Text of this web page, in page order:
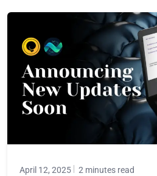
April 12, 2025
2 minutes read